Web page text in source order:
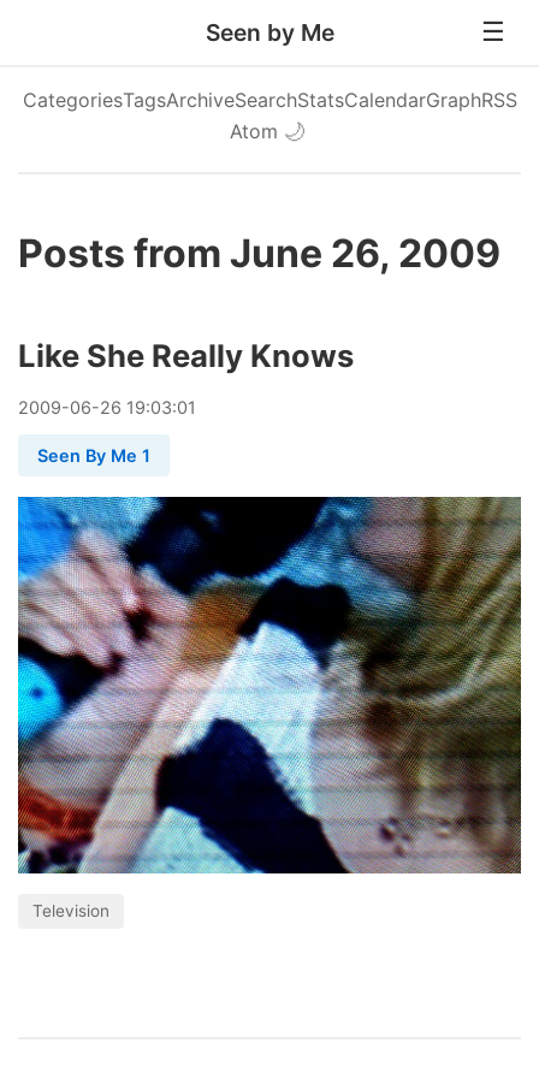
Seen by Me
CategoriesTagsArchiveSearchStatsCalendarGraphRSS
Atom 🌙
Posts from June 26, 2009
Like She Really Knows
2009-06-26 19:03:01
Seen By Me 1
Television